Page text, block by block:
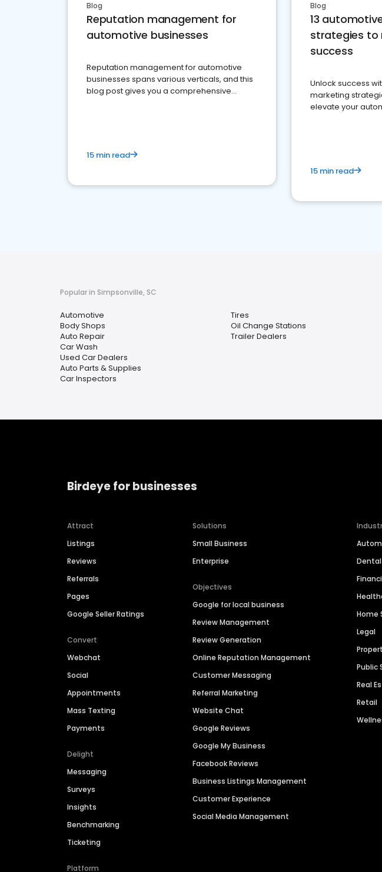
Blog
Reputation management for
automotive businesses
Reputation management for automotive
businesses spans various verticals, and this
blog post gives you a comprehensive
15 min read
Blog
13
strategies to
success
Unlock success
marketing
elevate your
15 min read
Popular in Simpsonville, SC
Automotive
Body Shops
Auto Repair
Car Wash
Used Car Dealers
Auto Parts & Supplies
Car Inspectors
Tires
Oil Change Stations
Trailer Dealers
Birdeye for businesses
Attract
Listings
Reviews
Referrals
Pages
Google Seller Ratings
Convert
Webchat
Social
Appointments
Mass Texting
Payments
Delight
Messaging
Surveys
Insights
Benchmarking
Ticketing
Platform
Solutions
Small Business
Enterprise
Objectives
Google for local business
Review Management
Review Generation
Online Reputation Management
Customer Messaging
Referral Marketing
Website Chat
Google Reviews
Google My Business
Facebook Reviews
Business Listings Management
Customer Experience
Social Media Management
Dental
Home
Legal
Public
Real
Retail